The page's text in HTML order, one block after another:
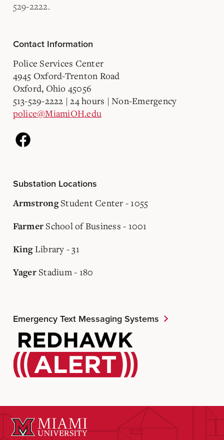
529-2222.
Contact Information
Police Services Center
4945 Oxford-Trenton Road
Oxford, Ohio 45056
513-529-2222 | 24 hours | Non-Emergency
police@MiamiOH.edu
Substation Locations
ArmstrongStudent Center - 1055
Farmer School of Business - 1001
KingLibrary - 31
YagerStadium - 180
Emergency Text Messaging Systems